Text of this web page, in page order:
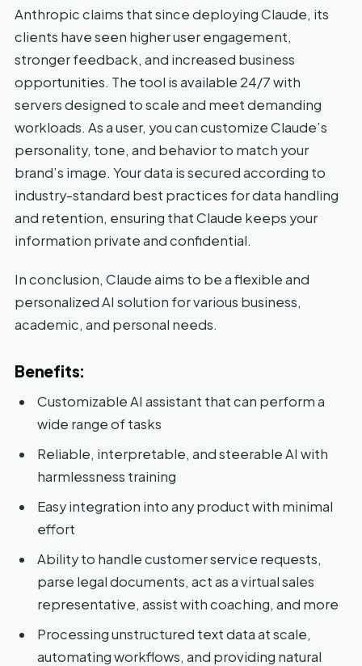
Anthropic claims that since deploying Claude, its
clients have seen higher user engagement,
stronger feedback, and increased business
opportunities. The tool is available 24/7 with
servers designed to scale and meet demanding
workloads. As a user, you can customize Claude’s
personality, tone, and behavior to match your
brand’s image. Your data is secured according to
industry-standard best practices for data handling
and retention, ensuring that Claude keeps your
information private and confidential.
In conclusion, Claude aims to be a flexible and
personalized AI solution for various business,
academic, and personal needs.
Benefits:
Customizable AI assistant that can perform a
wide range of tasks
Reliable, interpretable, and steerable AI with
harmlessness training
Easy integration into any product with minimal
effort
Ability to handle customer service requests,
parse legal documents, act as a virtual sales
representative, assist with coaching, and more
Processing unstructured text data at scale,
automating workflows, and providing natural